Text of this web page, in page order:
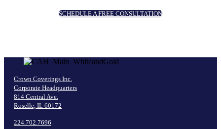
SCHEDULE A FREE CONSULTATION
Crown Coverings Inc.
Corporate Headquarters
814 Central Ave.
Roselle, IL 60172
224.702.7696